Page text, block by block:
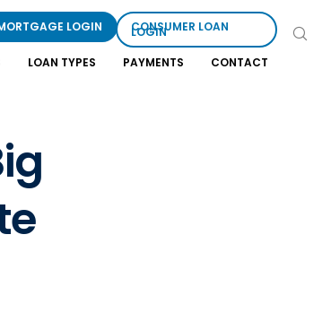
LOAN TYPES PAYMENTS CONTACT
LOGIN CONSUMER LOAN
LOGIN